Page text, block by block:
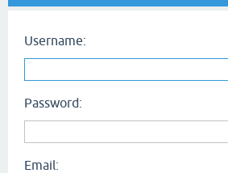
Username:
Password:
Email: